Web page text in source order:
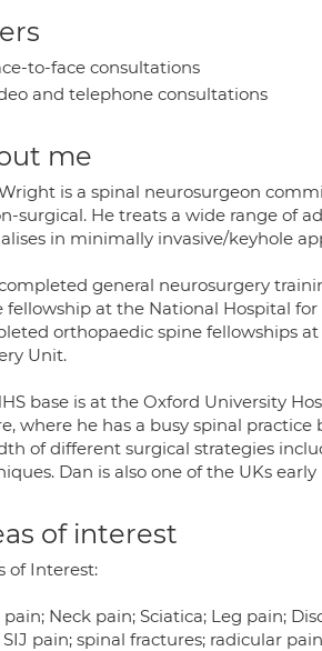
to-face consultations
and telephone consultations
me
is a spinal neurosurgeon
surgical. He treats a wide range of
in minimally invasive/keyhole
general neurosurgery
fellowship at the National Hospital
orthopaedic spine fellowships at
Unit.
base is at the Oxford University
where he has a busy spinal
of different surgical strategies
Dan is also one of the UKs
of interest
of Interest:
pain; Neck pain; Sciatica; Leg pain;
SIJ pain; spinal fractures; radicular